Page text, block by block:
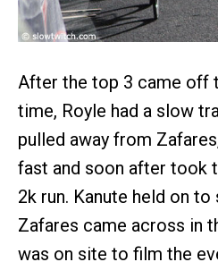
After the top 3 came off
time, Royle had a slow
pulled away from
fast and soon after took
2k run. Kanute held on
Zafares came across in
was on site to film the